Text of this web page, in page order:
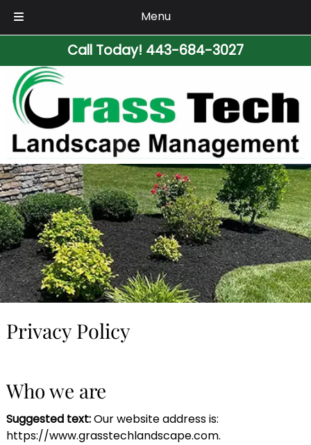
Menu
navigation
content
Call Today! 443-684-3027
Privacy Policy
Who we are
Suggested text:Our website address is:
https://www.grasstechlandscape.com.